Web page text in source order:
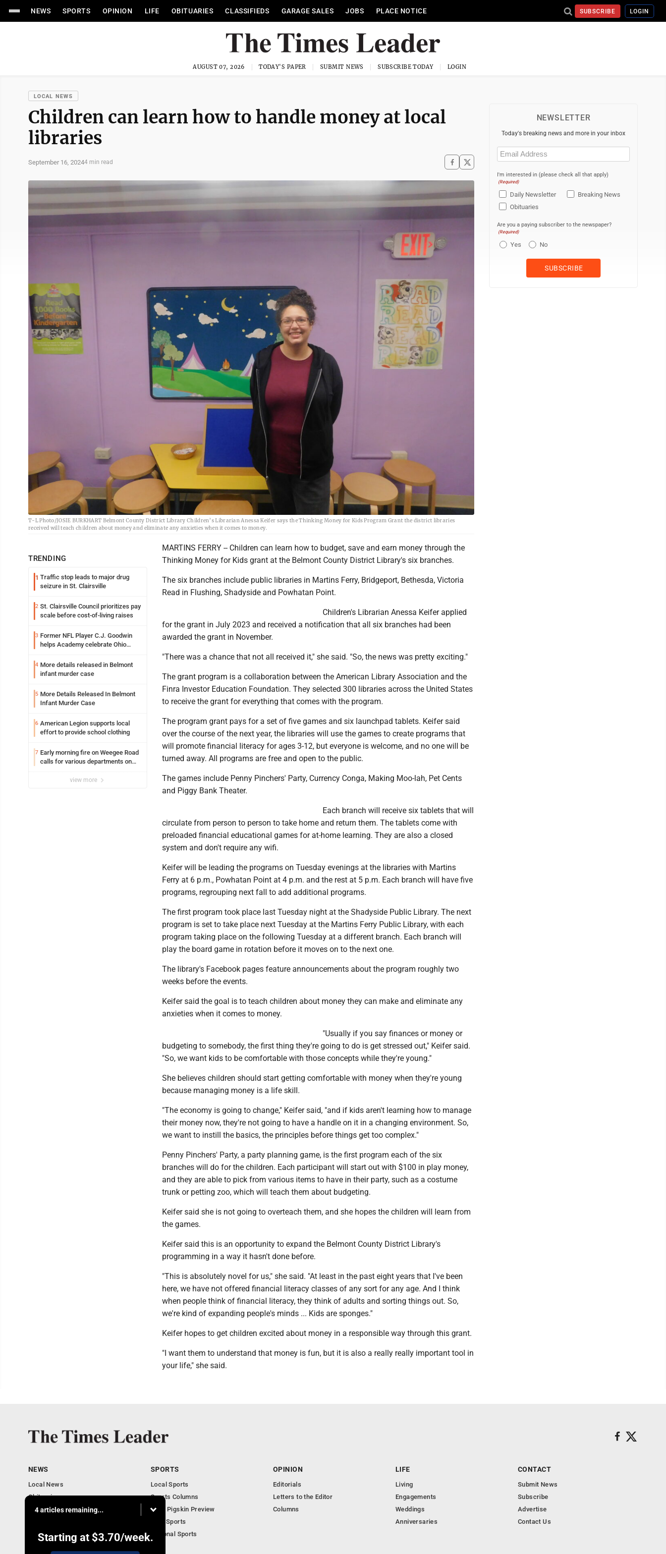
NEWS SPORTS OPINION LIFE OBITUARIES CLASSIFIEDS GARAGE SALES JOBS PLACE NOTICE SUBSCRIBE LOGIN
AUGUST 07, 2026 TODAY'S PAPER SUBMIT NEWS SUBSCRIBE TODAY LOGIN
LOCAL NEWS
Children can learn how to handle money at local
libraries
September 16, 20244 min read
T-L Photo/JOSIE BURKHART Belmont County District Library Children’s Librarian Anessa Keifer says the Thinking Money for Kids Program Grant the district libraries
received will teach children about money and eliminate any anxieties when it comes to money.
TRENDING
1 Traffic stop leads to major drug
seizure in St. Clairsville
2 St. Clairsville Council prioritizes pay
scale before cost-of-living raises
3 Former NFL Player C.J. Goodwin
helps Academy celebrate Ohio
4 More details released in Belmont
infant murder case
5 More Details Released In Belmont
Infant Murder Case
6 American Legion supports local
effort to provide school clothing
7 Early morning fire on Weegee Road
calls for various departments on
view more
MARTINS FERRY -- Children can learn how to budget, save and earn money through the
Thinking Money for Kids grant at the Belmont County District Library's six branches.
The six branches include public libraries in Martins Ferry, Bridgeport, Bethesda, Victoria
Read in Flushing, Shadyside and Powhatan Point.
Children's Librarian Anessa Keifer applied
for the grant in July 2023 and received a notification that all six branches had been
awarded the grant in November.
"There was a chance that not all received it," she said. "So, the news was pretty exciting."
The grant program is a collaboration between the American Library Association and the
Finra Investor Education Foundation. They selected 300 libraries across the United States
to receive the grant for everything that comes with the program.
The program grant pays for a set of five games and six launchpad tablets. Keifer said
over the course of the next year, the libraries will use the games to create programs that
will promote financial literacy for ages 3-12, but everyone is welcome, and no one will be
turned away. All programs are free and open to the public.
The games include Penny Pinchers' Party, Currency Conga, Making Moo-lah, Pet Cents
and Piggy Bank Theater.
Each branch will receive six tablets that will
circulate from person to person to take home and return them. The tablets come with
preloaded financial educational games for at-home learning. They are also a closed
system and don't require any wifi.
Keifer will be leading the programs on Tuesday evenings at the libraries with Martins
Ferry at 6 p.m., Powhatan Point at 4 p.m. and the rest at 5 p.m. Each branch will have five
programs, regrouping next fall to add additional programs.
The first program took place last Tuesday night at the Shadyside Public Library. The next
program is set to take place next Tuesday at the Martins Ferry Public Library, with each
program taking place on the following Tuesday at a different branch. Each branch will
play the board game in rotation before it moves on to the next one.
The library's Facebook pages feature announcements about the program roughly two
weeks before the events.
Keifer said the goal is to teach children about money they can make and eliminate any
anxieties when it comes to money.
"Usually if you say finances or money or
budgeting to somebody, the first thing they're going to do is get stressed out," Keifer said.
"So, we want kids to be comfortable with those concepts while they're young."
She believes children should start getting comfortable with money when they're young
because managing money is a life skill.
"The economy is going to change," Keifer said, "and if kids aren't learning how to manage
their money now, they're not going to have a handle on it in a changing environment. So,
we want to instill the basics, the principles before things get too complex."
Penny Pinchers' Party, a party planning game, is the first program each of the six
branches will do for the children. Each participant will start out with $100 in play money,
and they are able to pick from various items to have in their party, such as a costume
trunk or petting zoo, which will teach them about budgeting.
Keifer said she is not going to overteach them, and she hopes the children will learn from
the games.
Keifer said this is an opportunity to expand the Belmont County District Library's
programming in a way it hasn't done before.
"This is absolutely novel for us," she said. "At least in the past eight years that I've been
here, we have not offered financial literacy classes of any sort for any age. And I think
when people think of financial literacy, they think of adults and sorting things out. So,
we're kind of expanding people's minds ... Kids are sponges."
Keifer hopes to get children excited about money in a responsible way through this grant.
"I want them to understand that money is fun, but it is also a really really important tool in
your life," she said.
NEWSLETTER
Today's breaking news and more in your inbox
Email
(Required)
I'm interested in (please check all that apply)
(Required)
Daily Newsletter
Breaking News
Obituaries
Are you a paying subscriber to the newspaper?
(Required)
Yes No
4 articles remaining...
Starting at $3.70/week.
NEWS
Local News
Obituaries
Community
SPORTS
Local Sports
Sports Columns
2020 Pigskin Preview
Ohio Sports
National Sports
OPINION
Editorials
Letters to the Editor
Columns
LIFE
Living
Engagements
Weddings
Anniversaries
CONTACT
Submit News
Subscribe
Advertise
Contact Us